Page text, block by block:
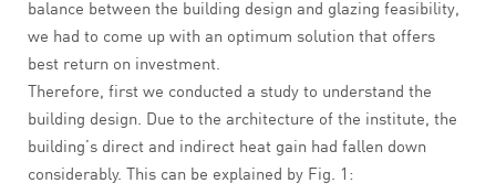
balance between the building design and glazing feasibility,
we had to come up with an optimum solution that offers
best return on investment.
Therefore, first we conducted a study to understand the
building design. Due to the architecture of the institute, the
building’s direct and indirect heat gain had fallen down
considerably. This can be explained by Fig. 1: